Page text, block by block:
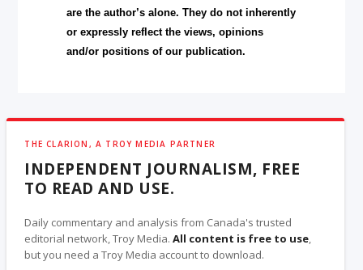
are the author’s alone. They do not inherently
or expressly reflect the views, opinions
and/or positions of our publication.
THE CLARION, A TROY MEDIA PARTNER
INDEPENDENT JOURNALISM, FREE
TO READ AND USE.
Daily commentary and analysis from Canada's trusted
editorial network, Troy Media.All content is free to use,
but you need a Troy Media account to download.